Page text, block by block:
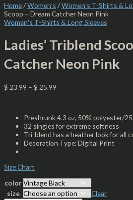
Home/Women's /Women's T-Shirts &
Scoop – Dream Catcher Neon Pink
Women's T-Shirts & Long Sleeves
Ladies’ Triblend
Catcher Neon Pink
$ 23.99 – $ 25.99
Preshrunk 4.3 oz, 50% polyester/
32 singles for extreme softness
Tri-blend has a heather look for all
Decoration Type: Digital Print
Size Chart
color
size
Clear